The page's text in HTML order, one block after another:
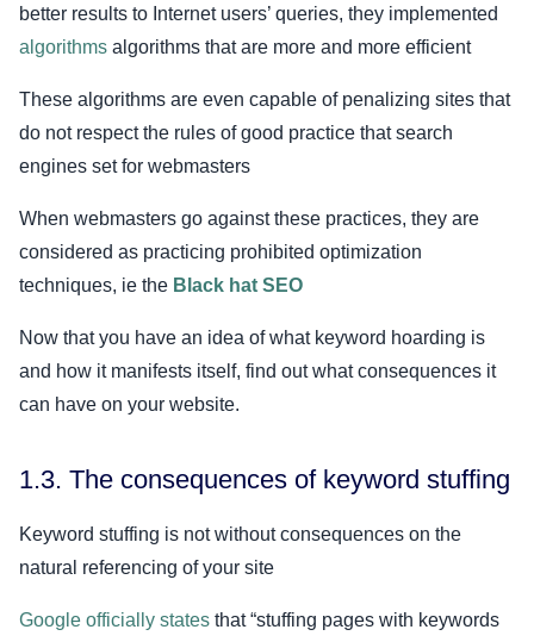
better results to Internet users’ queries, they implemented
algorithms algorithms that are more and more efficient
These algorithms are even capable of penalizing sites that
do not respect the rules of good practice that search
engines set for webmasters
When webmasters go against these practices, they are
considered as practicing prohibited optimization
techniques, ie the Black hat SEO
Now that you have an idea of what keyword hoarding is
and how it manifests itself, find out what consequences it
can have on your website.
1.3. The consequences of keyword stuffing
Keyword stuffing is not without consequences on the
natural referencing of your site
Google officially states that “stuffing pages with keywords